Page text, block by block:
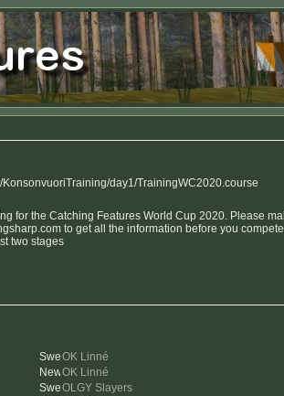
day1/TrainingWC2020.course
for the Catching Features World Cup 2020. Please
to get all the information before you
two stages
OK Linné
OK Linné
OLGY Slayers